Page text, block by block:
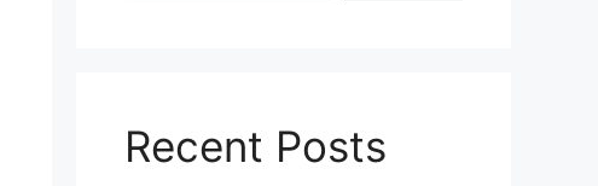
Recent Posts